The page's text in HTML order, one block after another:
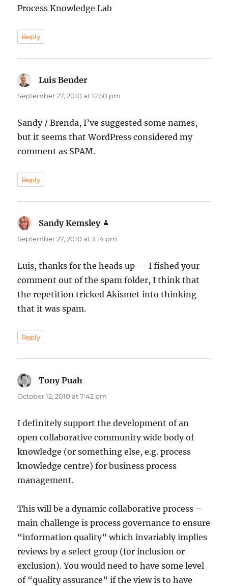
Process Knowledge Lab
Reply
Luis Bender
September 27, 2010 at 12:50 pm
Sandy / Brenda, I’ve suggested some names,
but it seems that WordPress considered my
comment as SPAM.
Reply
Sandy Kemsley
September 27, 2010 at 3:14 pm
Luis, thanks for the heads up — I fished your
comment out of the spam folder, I think that
the repetition tricked Akismet into thinking
that it was spam.
Reply
Tony Puah
October 12, 2010 at 7:42 pm
I definitely support the development of an
open collaborative community wide body of
knowledge (or something else, e.g. process
knowledge centre) for business process
management.
This will be a dynamic collaborative process –
main challenge is process governance to ensure
“information quality” which invariably implies
reviews by a select group (for inclusion or
exclusion). You would need to have some level
of “quality assurance” if the view is to have